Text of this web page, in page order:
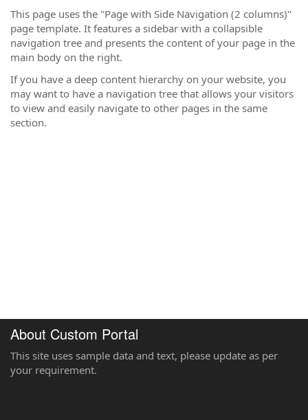
This page uses the "Page with Side Navigation (2 columns)"
page template. It features a sidebar with a collapsible
navigation tree and presents the content of your page in the
main body on the right.
If you have a deep content hierarchy on your website, you
may want to have a navigation tree that allows your visitors
to view and easily navigate to other pages in the same
section.
About Custom Portal
This site uses sample data and text, please update as per
your requirement.